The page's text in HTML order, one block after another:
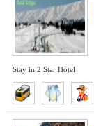
Stay in 2 Star Hotel